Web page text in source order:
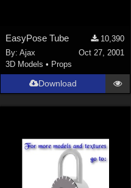
EasyPose Tube
10,390
By:Ajax
Oct 27, 2001
3D Models • Props
Download